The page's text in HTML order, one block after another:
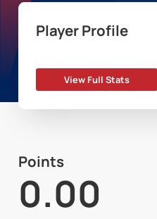
Player Profile
View Full Stats
Points
0.00